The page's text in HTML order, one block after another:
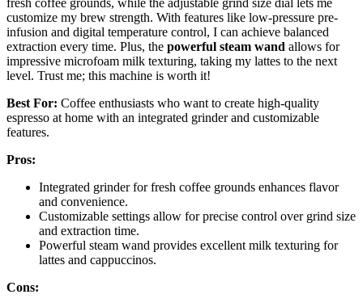
fresh coffee grounds, while the adjustable grind size dial lets me
customize my brew strength. With features like low-pressure pre-
infusion and digital temperature control, I can achieve balanced
extraction every time. Plus, the powerful steam wand allows for
impressive microfoam milk texturing, taking my lattes to the next
level. Trust me; this machine is worth it!
Best For: Coffee enthusiasts who want to create high-quality
espresso at home with an integrated grinder and customizable
features.
Pros:
Integrated grinder for fresh coffee grounds enhances flavor
and convenience.
Customizable settings allow for precise control over grind size
and extraction time.
Powerful steam wand provides excellent milk texturing for
lattes and cappuccinos.
Cons: